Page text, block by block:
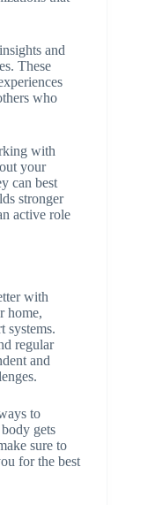
and
These
who
with
your
can best
stronger
active role
with
home,
systems.
regular
and
to
gets
sure to
for the best